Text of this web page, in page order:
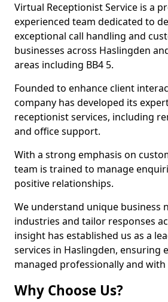
Virtual Receptionist Service is a
experienced team dedicated to
exceptional call handling and
businesses across Haslingden
areas including BB4 5.
Founded to enhance client
company has developed its
receptionist services, including
and office support.
With a strong emphasis on
team is trained to manage
positive relationships.
We understand unique business
industries and tailor responses
insight has established us as a
services in Haslingden, ensuring
managed professionally and with
Why Choose Us?